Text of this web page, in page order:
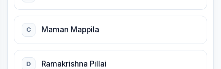
C Maman Mappila
D Ramakrishna Pillai